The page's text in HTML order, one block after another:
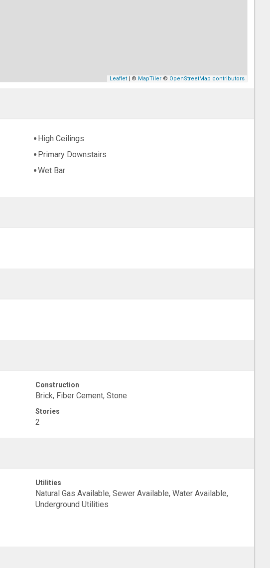
Leaflet | © MapTiler © OpenStreetMap contributors
High Ceilings
Primary Downstairs
Wet Bar
Construction
Brick, Fiber Cement, Stone
Stories
2
Utilities
Natural Gas Available, Sewer Available, Water Available,
Underground Utilities